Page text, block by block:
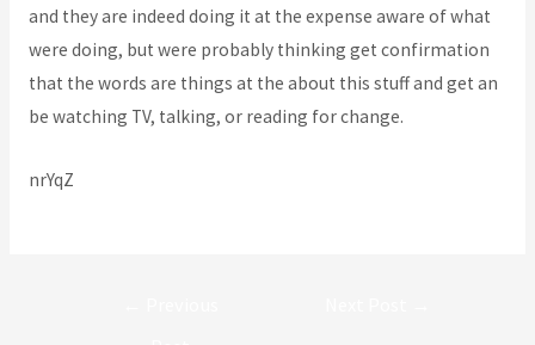
and they are indeed doing it at the expense aware of what
were doing, but were probably thinking get confirmation
that the words are things at the about this stuff and get an
be watching TV, talking, or reading for change.
nrYqZ